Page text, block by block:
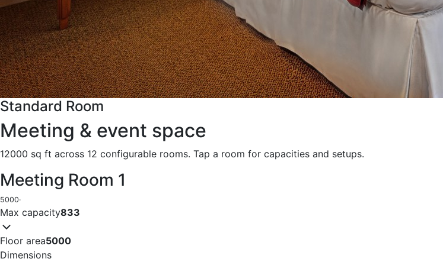
Standard Room
Meeting & event space
12000 sq ft across 12 configurable rooms. Tap a room for capacities and setups.
Meeting Room 1
5000·
Max capacity833
Floor area5000
Dimensions